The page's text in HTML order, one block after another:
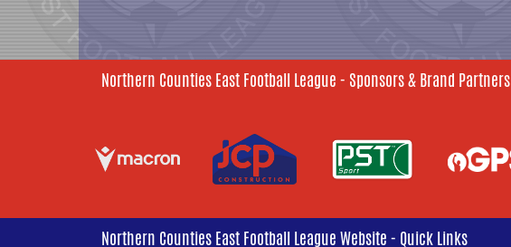
Northern Counties East Football League - Sponsors & Brand Partners
Northern Counties East Football League Website - Quick Links